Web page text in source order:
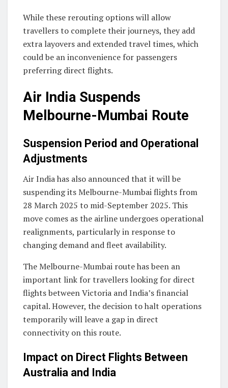
While these rerouting options will allow
travellers to complete their journeys, they add
extra layovers and extended travel times, which
could be an inconvenience for passengers
preferring direct flights.
Air India Suspends
Melbourne-Mumbai Route
Suspension Period and Operational
Adjustments
Air India has also announced that it will be
suspending its Melbourne-Mumbai flights from
28 March 2025 to mid-September 2025. This
move comes as the airline undergoes operational
realignments, particularly in response to
changing demand and fleet availability.
The Melbourne-Mumbai route has been an
important link for travellers looking for direct
flights between Victoria and India’s financial
capital. However, the decision to halt operations
temporarily will leave a gap in direct
connectivity on this route.
Impact on Direct Flights Between
Australia and India